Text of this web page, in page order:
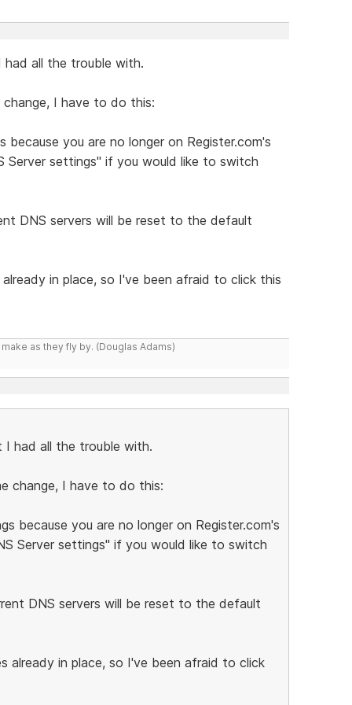
all the trouble with.
I have to do this:
you are no longer on Register.com's
Server settings" if you would like to switch
DNS servers will be reset to the default
in place, so I've been afraid to click this
as they fly by. (Douglas Adams)
had all the trouble with.
change, I have to do this:
because you are no longer on Register.com's
Server settings" if you would like to switch
DNS servers will be reset to the default
already in place, so I've been afraid to click